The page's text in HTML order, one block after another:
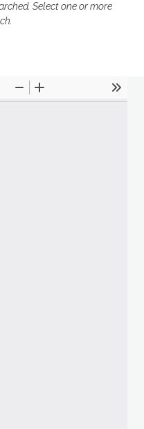
Select one or more